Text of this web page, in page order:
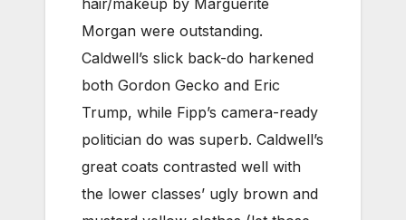
Morgan were outstanding.
Caldwell’s slick back-do harkened
both Gordon Gecko and Eric
Trump, while Fipp’s camera-ready
politician do was superb. Caldwell’s
great coats contrasted well with
the lower classes’ ugly brown and